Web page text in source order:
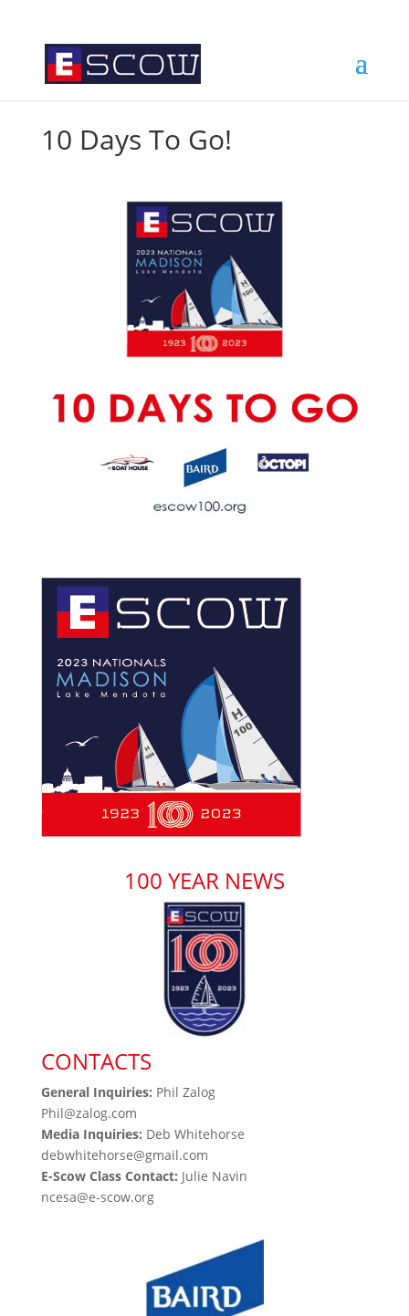
10 Days To Go!
100 YEAR NEWS
CONTACTS
General Inquiries: Phil Zalog
Phil@zalog.com
Media Inquiries: Deb Whitehorse
debwhitehorse@gmail.com
E-Scow Class Contact: Julie Navin
ncesa@e-scow.org